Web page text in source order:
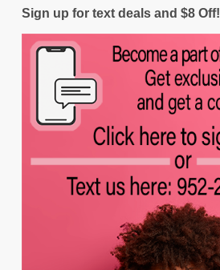
Sign up for text deals and $8 Off!